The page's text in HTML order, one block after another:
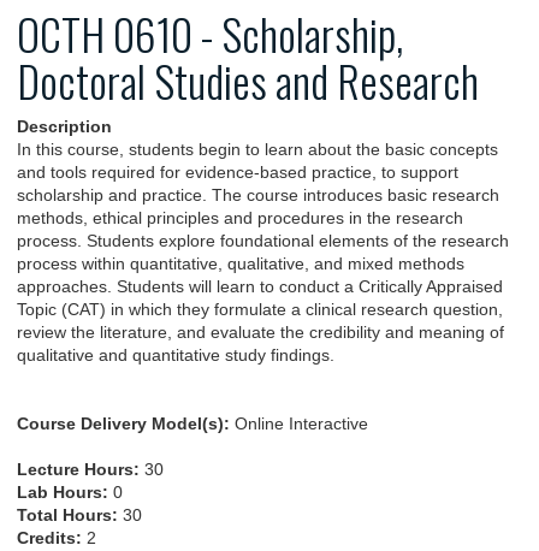
OCTH 0610 - Scholarship,
Doctoral Studies and Research
Description
In this course, students begin to learn about the basic concepts
and tools required for evidence-based practice, to support
scholarship and practice. The course introduces basic research
methods, ethical principles and procedures in the research
process. Students explore foundational elements of the research
process within quantitative, qualitative, and mixed methods
approaches. Students will learn to conduct a Critically Appraised
Topic (CAT) in which they formulate a clinical research question,
review the literature, and evaluate the credibility and meaning of
qualitative and quantitative study findings.
Course Delivery Model(s): Online Interactive
Lecture Hours: 30
Lab Hours: 0
Total Hours: 30
Credits: 2